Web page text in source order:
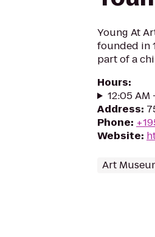
Young At
founded in
part of a
Hours:
12:05
Address:
Phone:
Website:
Art